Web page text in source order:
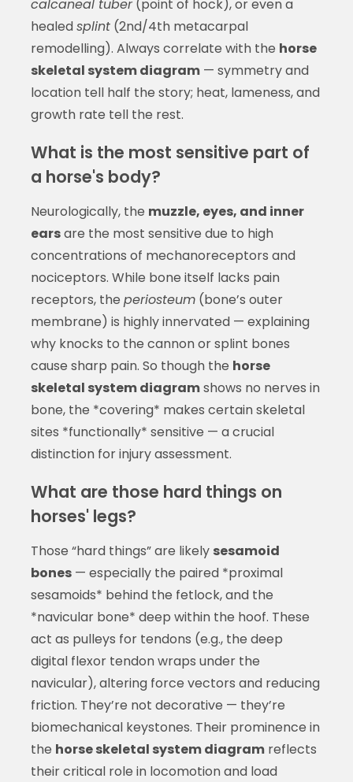
calcaneal tuber(point of hock), or even a
healedsplint(2nd/4th metacarpal
remodelling). Always correlate with the horse
skeletal system diagram— symmetry and
location tell half the story; heat, lameness, and
growth rate tell the rest.
What is the most sensitive part of
a horse's body?
Neurologically, the muzzle, eyes, and inner
earsare the most sensitive due to high
concentrations of mechanoreceptors and
nociceptors. While bone itself lacks pain
receptors, the periosteum(bone’s outer
membrane) is highly innervated — explaining
why knocks to the cannon or splint bones
cause sharp pain. So though the horse
skeletal system diagramshows no nerves in
bone, the *covering* makes certain skeletal
sites *functionally* sensitive — a crucial
distinction for injury assessment.
What are those hard things on
horses' legs?
Those “hard things” are likely sesamoid
bones— especially the paired *proximal
sesamoids* behind the fetlock, and the
*navicular bone* deep within the hoof. These
act as pulleys for tendons (e.g., the deep
digital flexor tendon wraps under the
navicular), altering force vectors and reducing
friction. They’re not decorative — they’re
biomechanical keystones. Their prominence in
the horse skeletal system diagramreflects
their critical role in locomotion and load